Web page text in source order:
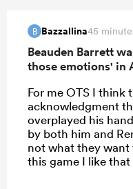
B Bazzallina45
Beauden Barrett
those emotions' in
For me OTS I think
acknowledgment
overplayed his
by both him and
not what they
this game I like that